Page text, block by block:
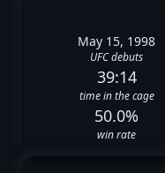
May 15, 1998
UFC debuts
39:14
time in the cage
50.0%
win rate